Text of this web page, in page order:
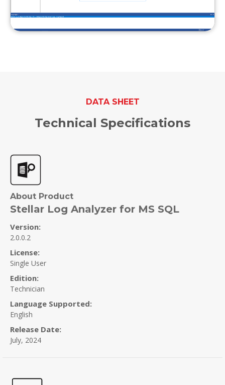
DATA SHEET
Technical Specifications
About Product
Stellar Log Analyzer for MS SQL
Version:
2.0.0.2
License:
Single User
Edition:
Technician
Language Supported:
English
Release Date:
July, 2024